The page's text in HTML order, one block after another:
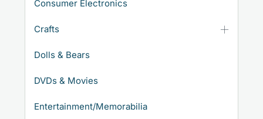
Consumer Electronics
Crafts
Dolls & Bears
DVDs & Movies
Entertainment/Memorabilia